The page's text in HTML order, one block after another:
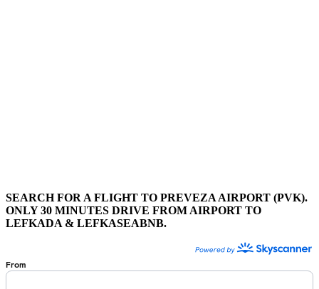
SEARCH FOR A FLIGHT TO PREVEZA AIRPORT (PVK).
ONLY 30 MINUTES DRIVE FROM AIRPORT TO
LEFKADA & LEFKASEABNB.